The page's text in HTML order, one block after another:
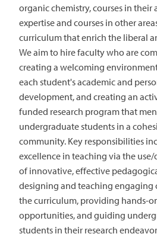
organic chemistry, courses in their
expertise and courses in other
curriculum that enrich the liberal
We aim to hire faculty who are
creating a welcoming
each student's academic and
development, and creating an
funded research program that
undergraduate students in a
community. Key responsibilities
excellence in teaching via the
of innovative, effective
designing and teaching engaging
the curriculum, providing hands-
opportunities, and guiding
students in their research